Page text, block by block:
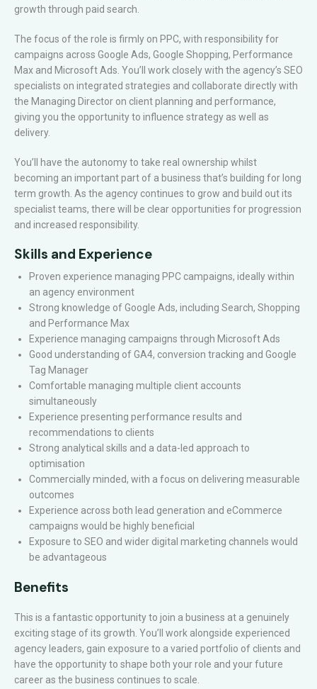
growth through paid search.
The focus of the role is firmly on PPC, with responsibility for
campaigns across Google Ads, Google Shopping, Performance
Max and Microsoft Ads. You’ll work closely with the agency’s SEO
specialists on integrated strategies and collaborate directly with
the Managing Director on client planning and performance,
giving you the opportunity to influence strategy as well as
delivery.
You’ll have the autonomy to take real ownership whilst
becoming an important part of a business that’s building for long
term growth. As the agency continues to grow and build out its
specialist teams, there will be clear opportunities for progression
and increased responsibility.
Skills and Experience
Proven experience managing PPC campaigns, ideally within
an agency environment
Strong knowledge of Google Ads, including Search, Shopping
and Performance Max
Experience managing campaigns through Microsoft Ads
Good understanding of GA4, conversion tracking and Google
Tag Manager
Comfortable managing multiple client accounts
simultaneously
Experience presenting performance results and
recommendations to clients
Strong analytical skills and a data-led approach to
optimisation
Commercially minded, with a focus on delivering measurable
outcomes
Experience across both lead generation and eCommerce
campaigns would be highly beneficial
Exposure to SEO and wider digital marketing channels would
be advantageous
Benefits
This is a fantastic opportunity to join a business at a genuinely
exciting stage of its growth. You’ll work alongside experienced
agency leaders, gain exposure to a varied portfolio of clients and
have the opportunity to shape both your role and your future
career as the business continues to scale.